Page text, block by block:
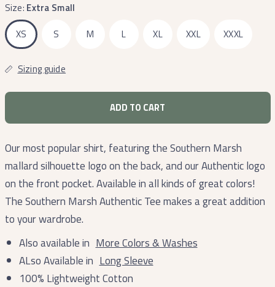
Size: Extra Small
XS
S M L XL XXL XXXL
Sizing guide
ADD TO CART
Our most popular shirt, featuring the Southern Marsh
mallard silhouette logo on the back, and our Authentic logo
on the front pocket. Available in all kinds of great colors!
The Southern Marsh Authentic Tee makes a great addition
to your wardrobe.
Also available in More Colors & Washes
ALso Available in Long Sleeve
100% Lightweight Cotton